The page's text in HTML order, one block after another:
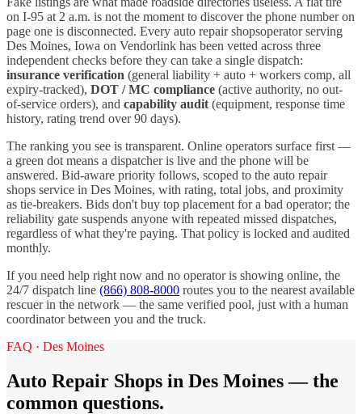
on I-95 at 2 a.m. is not the moment to discover the phone number on
page one is disconnected. Every auto repair shopsoperator serving
Des Moines, Iowa on Vendorlink has been vetted across three
independent checks before they can take a single dispatch:
insurance verification (general liability + auto + workers comp, all
expiry-tracked), DOT / MC compliance (active authority, no out-
of-service orders), and capability audit (equipment, response time
history, rating trend over 90 days).
The ranking you see is transparent. Online operators surface first —
a green dot means a dispatcher is live and the phone will be
answered. Bid-aware priority follows, scoped to the auto repair
shops service in Des Moines, with rating, total jobs, and proximity
as tie-breakers. Bids don't buy top placement for a bad operator; the
reliability gate suspends anyone with repeated missed dispatches,
regardless of what they're paying. That policy is locked and audited
monthly.
If you need help right now and no operator is showing online, the
24/7 dispatch line (866) 808-8000 routes you to the nearest available
rescuer in the network — the same verified pool, just with a human
coordinator between you and the truck.
FAQ · Des Moines
Auto Repair Shops in Des Moines— the
common questions.